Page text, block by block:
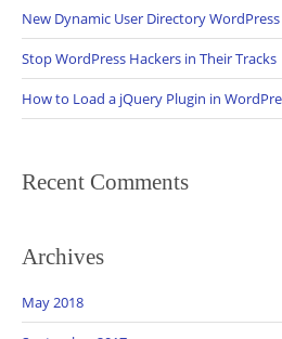
New Dynamic User Directory
Stop WordPress Hackers in Their Tracks
How to Load a jQuery Plugin in
Recent Comments
Archives
May 2018